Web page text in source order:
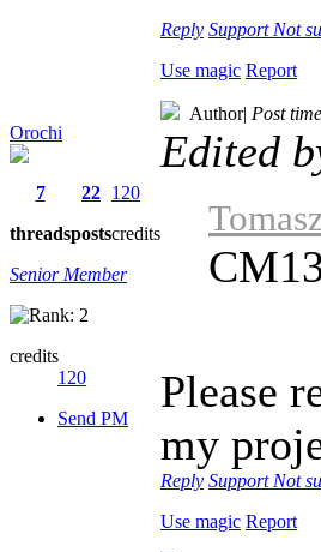
Reply Support Not
Use magic Report
Orochi
7
threads
22
posts
120
credits
Senior Member
credits
120
Send PM
Author| Post
Edited
Please
my
Reply Support Not
Use magic Report